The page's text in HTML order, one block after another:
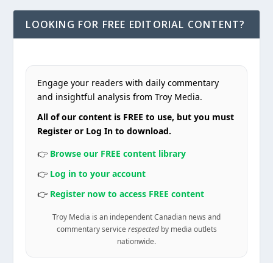
LOOKING FOR FREE EDITORIAL CONTENT?
Engage your readers with daily commentary
and insightful analysis from Troy Media.
All of our content is FREE to use, but you must
Register or Log In to download.
👉 Browse our FREE content library
👉 Log in to your account
👉 Register now to access FREE content
Troy Media is an independent Canadian news and
commentary service respectedby media outlets
nationwide.